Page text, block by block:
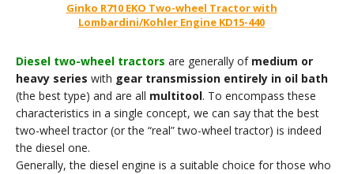
Ginko R710 EKO Two-wheel Tractor with
Lombardini/Kohler Engine KD15-440
Diesel two-wheel tractors are generally of medium or
heavy series with gear transmission entirely in oil bath
(the best type) and are all multitool. To encompass these
characteristics in a single concept, we can say that the best
two-wheel tractor (or the “real” two-wheel tractor) is indeed
the diesel one.
Generally, the diesel engine is a suitable choice for those who